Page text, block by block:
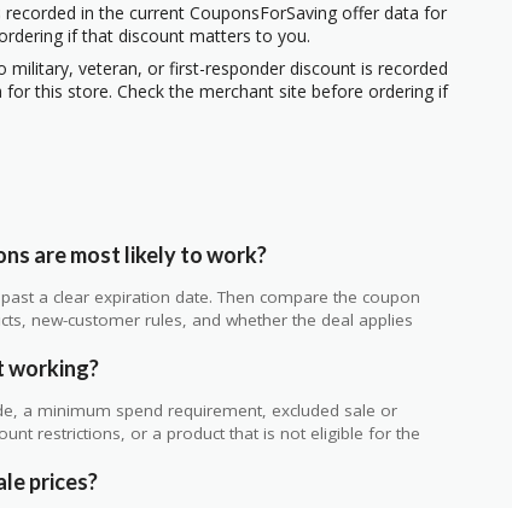
in the current CouponsForSaving offer data for
if that discount matters to you.
military, veteran, or first-responder discount is recorded
this store. Check the merchant site before ordering if
are most likely to work?
a clear expiration date. Then compare the coupon
new-customer rules, and whether the deal applies
working?
a minimum spend requirement, excluded sale or
restrictions, or a product that is not eligible for the
prices?